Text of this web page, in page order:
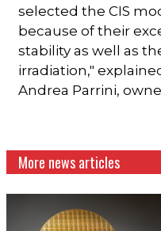
selected the CIS
because of their
stability as well as
irradiation,"
Andrea Parrini,
More news articles